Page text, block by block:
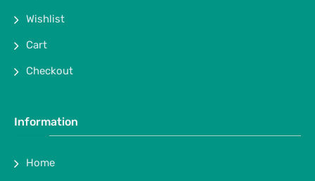
Wishlist
Cart
Checkout
Information
Home